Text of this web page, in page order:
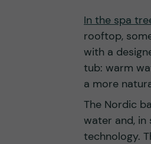
In the spa
rooftop,
with a
tub: warm
a more
The Nordic
water and,
technology.